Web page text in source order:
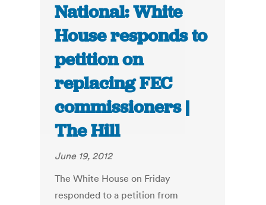
National: White
House responds to
petition on
replacing FEC
commissioners |
The Hill
June 19, 2012
The White House on Friday
responded to a petition from